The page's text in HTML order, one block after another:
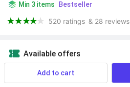
Min 3 items Bestseller
520 ratings & 28 reviews
Available offers
Add to cart